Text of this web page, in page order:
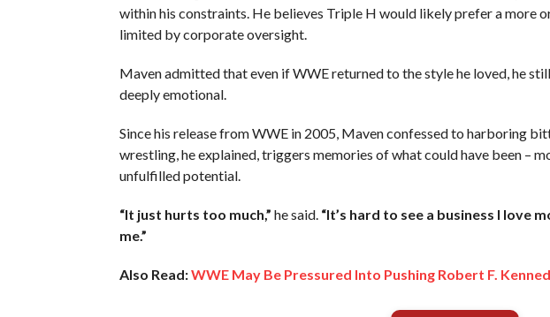
within his constraints. He believes Triple H would likely prefer a more
limited by corporate oversight.
Maven admitted that even if WWE returned to the style he loved, he still
deeply emotional.
Since his release from WWE in 2005, Maven confessed to harboring
wrestling, he explained, triggers memories of what could have been –
unfulfilled potential.
“It just hurts too much,” he said. “It’s hard to see a business I love
me.”
Also Read:WWE May Be Pressured Into Pushing Robert F.